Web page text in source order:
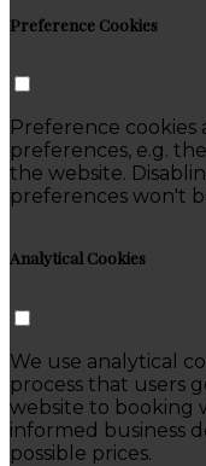
Preference Cookies
Preference
preferences, e.g.
the website.
preferences won't
Analytical Cookies
We use analytical
process that users
website to booking
informed business
possible prices.